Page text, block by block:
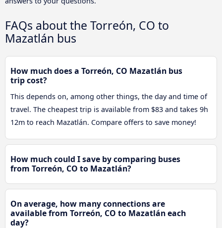
FAQs about the Torreón, CO to
Mazatlán bus
How much does a Torreón, CO Mazatlán bus
trip cost?
This depends on, among other things, the day and time of
travel. The cheapest trip is available from $83 and takes 9h
12m to reach Mazatlán. Compare offers to save money!
How much could I save by comparing buses
from Torreón, CO to Mazatlán?
On average, how many connections are
available from Torreón, CO to Mazatlán each
day?